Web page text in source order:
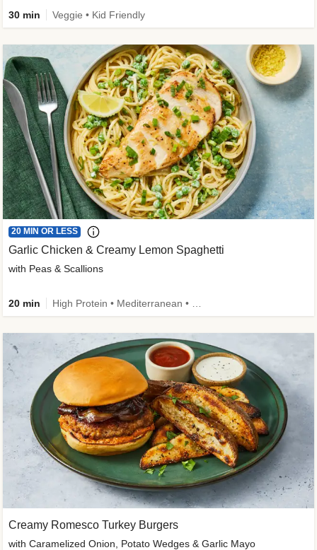
30 min Veggie • Kid Friendly
20 MIN OR LESS
Garlic Chicken & Creamy Lemon Spaghetti
with Peas & Scallions
20 min
Creamy Romesco Turkey Burgers
with Caramelized Onion, Potato Wedges & Garlic Mayo